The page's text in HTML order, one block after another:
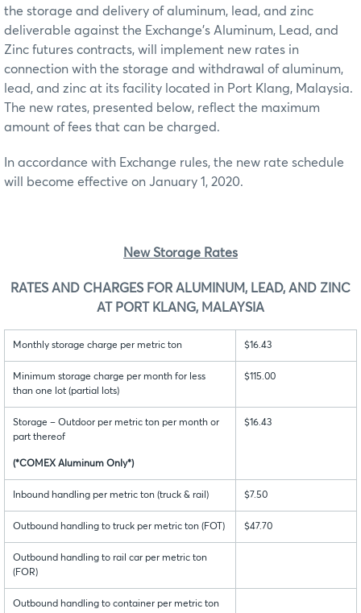
the storage and delivery of aluminum, lead, and zinc
deliverable against the Exchange’s Aluminum, Lead, and
Zinc futures contracts, will implement new rates in
connection with the storage and withdrawal of aluminum,
lead, and zinc at its facility located in Port Klang, Malaysia.
The new rates, presented below, reflect the maximum
amount of fees that can be charged.
In accordance with Exchange rules, the new rate schedule
will become effective on January 1, 2020.
New Storage Rates
RATES AND CHARGES FOR ALUMINUM, LEAD, AND ZINC
AT PORT KLANG, MALAYSIA
Monthly storage charge per metric ton $16.43
Minimum storage charge per month for less
than one lot (partial lots)
$115.00
Storage – Outdoor per metric ton per month or
part thereof
(*COMEX Aluminum Only*)
$16.43
Inbound handling per metric ton (truck & rail) $7.50
Outbound handling to truck per metric ton (FOT) $47.70
Outbound handling to rail car per metric ton
(FOR)
Outbound handling to container per metric ton